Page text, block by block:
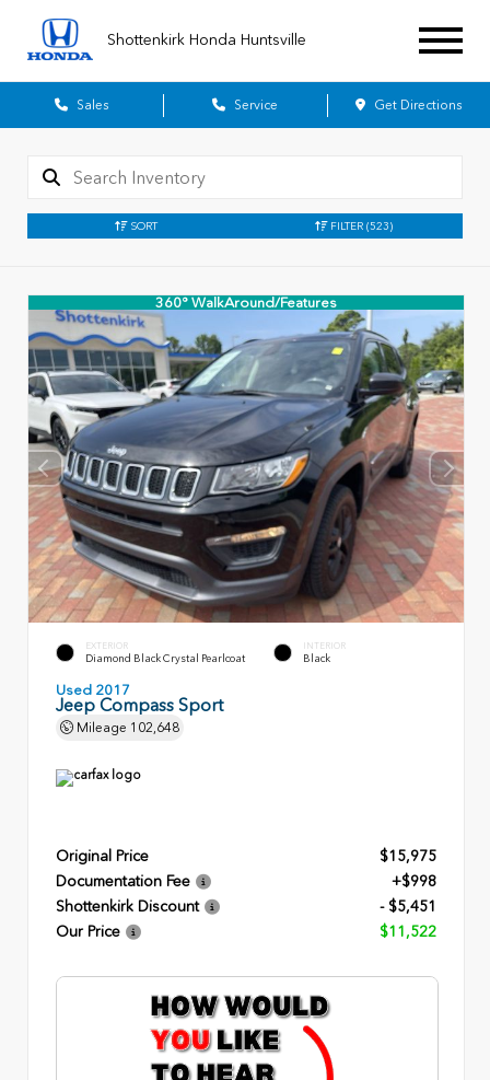
Shottenkirk Honda Huntsville
Sales Service Get Directions
SORT FILTER (523)
360° WalkAround/Features
EXTERIOR
Diamond Black Crystal Pearlcoat
INTERIOR
Black
Used 2017
Jeep Compass Sport
Mileage 102,648
Original Price
$15,975
Documentation Fee
+$998
Shottenkirk Discount
- $5,451
Our Price
$11,522